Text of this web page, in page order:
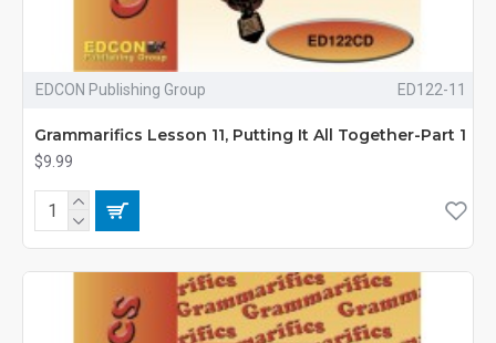
EDCON Publishing Group ED122-11
Grammarifics Lesson 11, Putting It All Together-Part 1
$9.99